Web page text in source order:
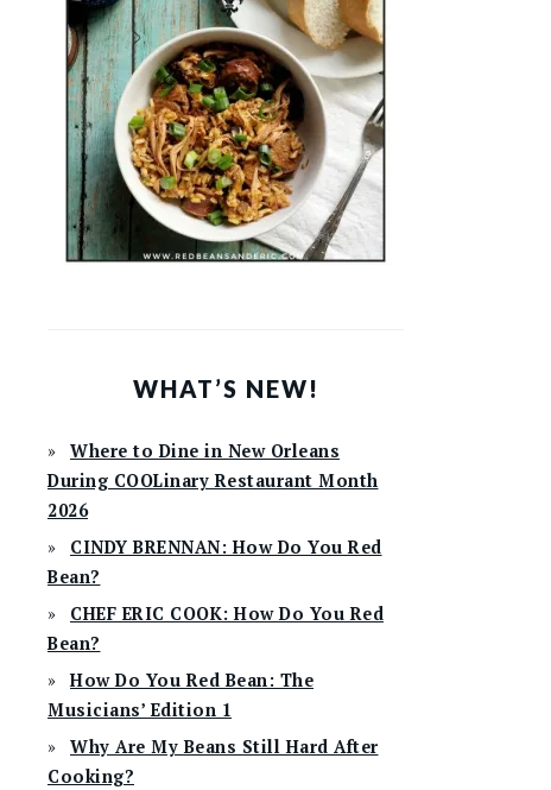
WHAT’S NEW!
Where to Dine in New Orleans
During COOLinary Restaurant Month
2026
CINDY BRENNAN: How Do You Red
Bean?
CHEF ERIC COOK: How Do You Red
Bean?
How Do You Red Bean: The
Musicians’ Edition 1
Why Are My Beans Still Hard After
Cooking?